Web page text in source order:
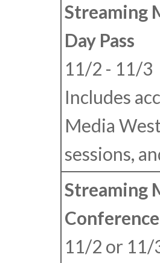
Streaming
Day Pass
11/2 - 11/3
Includes
Media
sessions,
Streaming
Conference
11/2 or 11/